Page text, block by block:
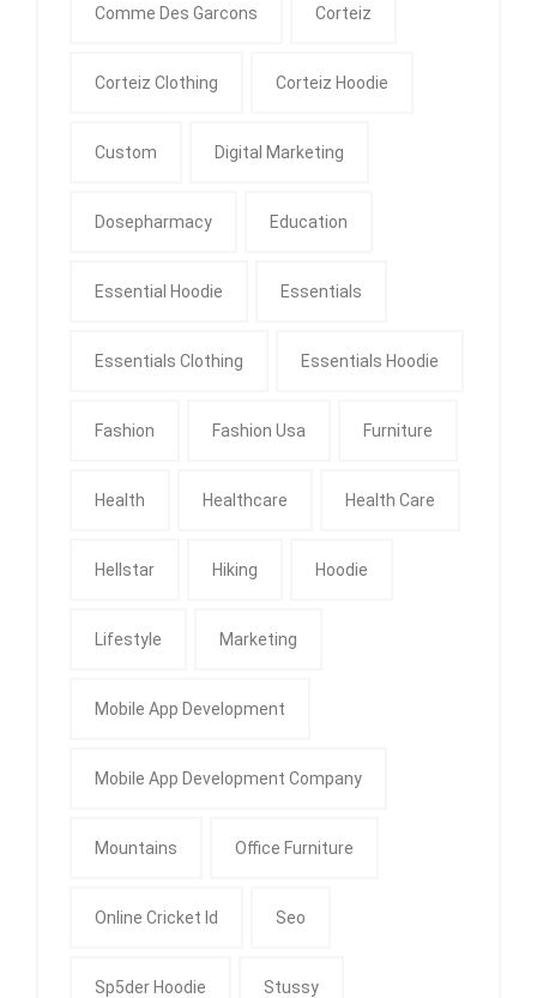
Comme Des Garcons Corteiz
Corteiz Clothing Corteiz Hoodie
Custom Digital Marketing
Dosepharmacy Education
Essential Hoodie Essentials
Essentials Clothing Essentials Hoodie
Fashion Fashion Usa Furniture
Health Healthcare Health Care
Hellstar Hiking Hoodie
Lifestyle Marketing
Mobile App Development
Mobile App Development Company
Mountains Office Furniture
Online Cricket Id Seo
Sp5der Hoodie Stussy